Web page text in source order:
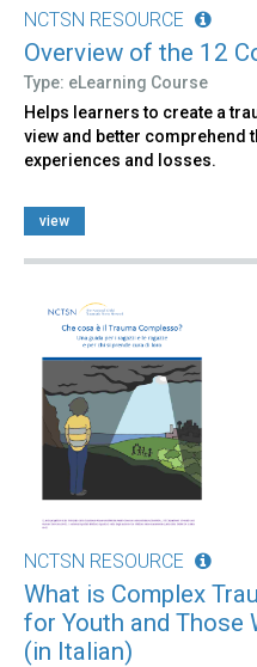
NCTSN RESOURCE
Overview of the 12
Type: eLearning Course
Helps learners to create a
view and better comprehend
experiences and losses.
view
NCTSN RESOURCE
What is Complex
for Youth and Those
(in Italian)